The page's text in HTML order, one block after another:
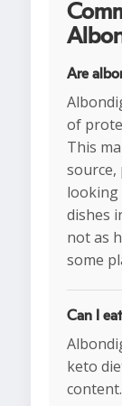
Are
of
This
source,
looking
dishes
not as
some
Can I
keto